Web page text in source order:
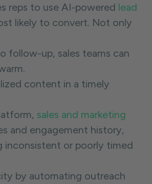
reps to use AI-powered lead
likely to convert. Not only
follow-up, sales teams can
content in a timely
sales and marketing
and engagement history,
inconsistent or poorly timed
by automating outreach